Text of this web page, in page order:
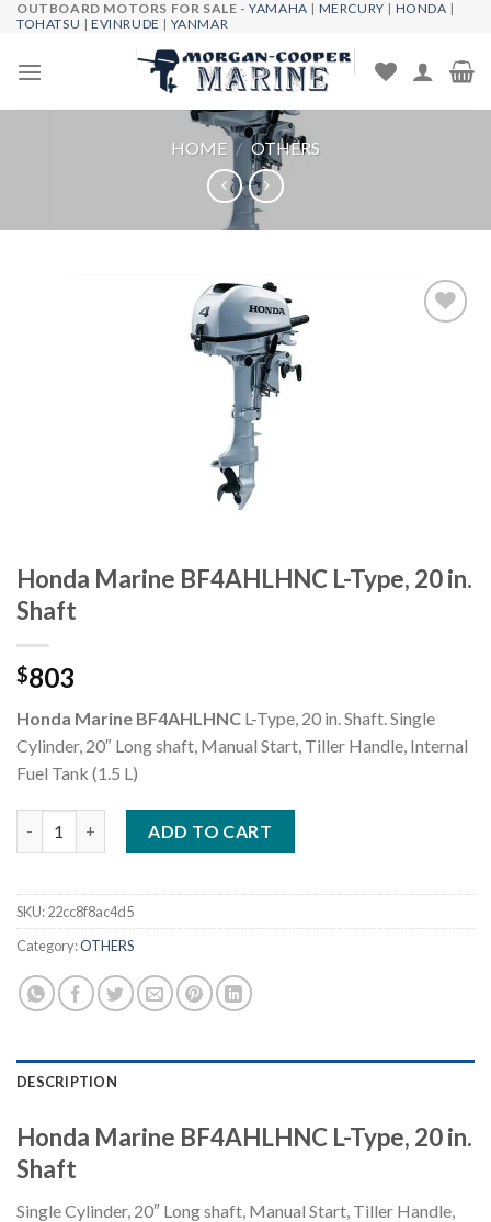
Skip
content
OUTBOARD MOTORS FOR SALE -YAMAHA | MERCURY | HONDA |
TOHATSU |EVINRUDE | YANMAR
HOME / OTHERS
Honda Marine BF4AHLHNC L-Type, 20 in.
Shaft
$803
Honda Marine BF4AHLHNC L-Type, 20 in. Shaft. Single
Cylinder, 20″ Long shaft, Manual Start, Tiller Handle, Internal
Fuel Tank (1.5 L)
ADD TO CART
SKU:22cc8f8ac4d5
Category:OTHERS
DESCRIPTION
Honda Marine BF4AHLHNC L-Type, 20 in.
Shaft
Single Cylinder, 20″ Long shaft, Manual Start, Tiller Handle,